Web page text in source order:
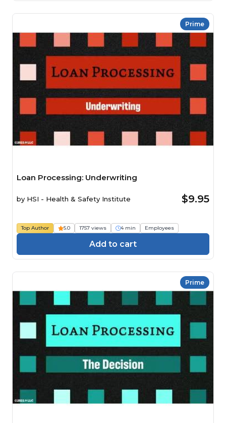
Prime
Loan Processing: Underwriting
by HSI - Health & Safety Institute $9.95
Top Author 5.0 1757 views 4 min Employees
Add to cart
Prime